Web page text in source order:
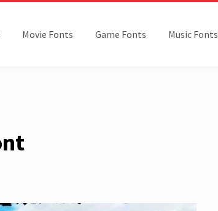
Movie Fonts Game Fonts Music Fonts